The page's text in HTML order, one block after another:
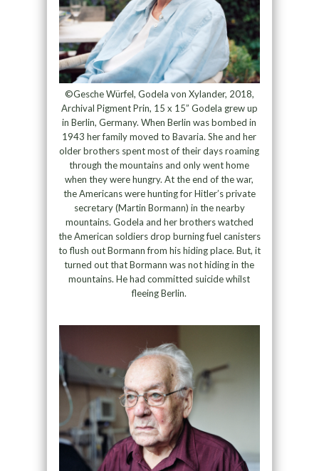
©Gesche Würfel, Godela von Xylander, 2018,
Archival Pigment Prin, 15 x 15” Godela grew up
in Berlin, Germany. When Berlin was bombed in
1943 her family moved to Bavaria. She and her
older brothers spent most of their days roaming
through the mountains and only went home
when they were hungry. At the end of the war,
the Americans were hunting for Hitler’s private
secretary (Martin Bormann) in the nearby
mountains. Godela and her brothers watched
the American soldiers drop burning fuel canisters
to flush out Bormann from his hiding place. But, it
turned out that Bormann was not hiding in the
mountains. He had committed suicide whilst
fleeing Berlin.